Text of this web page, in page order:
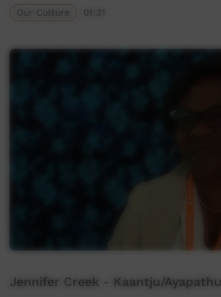
Our Culture 01:31
Jennifer Creek - Kaantju/Ayapathu